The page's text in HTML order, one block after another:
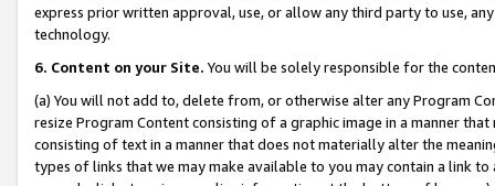
express prior written approval, use, or allow any third party to use,
technology.
6. Content on your Site. You will be solely responsible for the
(a) You will not add to, delete from, or otherwise alter any Program
resize Program Content consisting of a graphic image in a manner
consisting of text in a manner that does not materially alter the
types of links that we may make available to you may contain a link